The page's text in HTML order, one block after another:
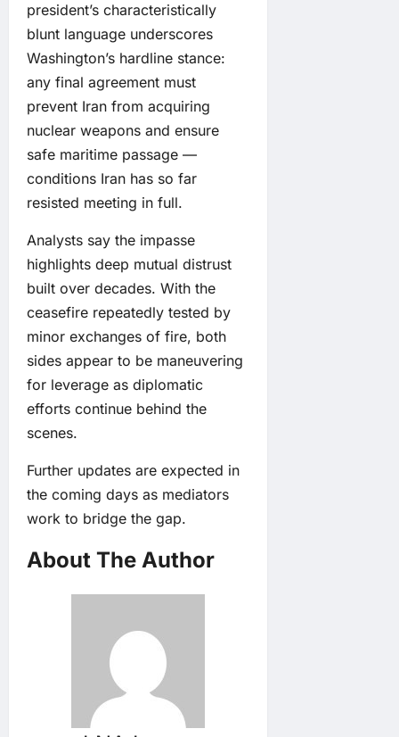
president’s characteristically
blunt language underscores
Washington’s hardline stance:
any final agreement must
prevent Iran from acquiring
nuclear weapons and ensure
safe maritime passage —
conditions Iran has so far
resisted meeting in full.
Analysts say the impasse
highlights deep mutual distrust
built over decades. With the
ceasefire repeatedly tested by
minor exchanges of fire, both
sides appear to be maneuvering
for leverage as diplomatic
efforts continue behind the
scenes.
Further updates are expected in
the coming days as mediators
work to bridge the gap.
About The Author